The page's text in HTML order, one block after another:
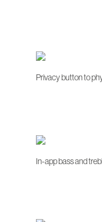
Privacy button to
In-app bass and